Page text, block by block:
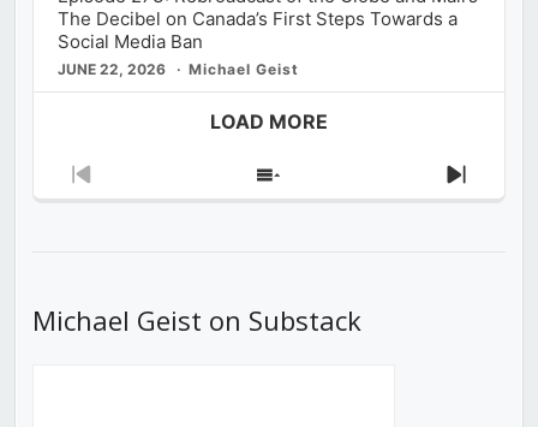
The Decibel on Canada’s First Steps Towards a
Social Media Ban
JUNE 22, 2026 Michael Geist
LOAD MORE
Previous
Show
Next
Michael Geist on Substack